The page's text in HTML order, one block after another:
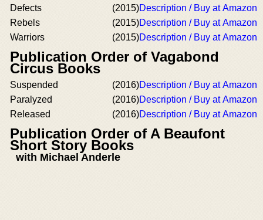
Defects (2015)Description / Buy at Amazon
Rebels
(2015)Description / Buy at Amazon
Warriors
(2015)Description / Buy at Amazon
Publication Order of Vagabond
Circus Books
Suspended (2016)Description / Buy at Amazon
Paralyzed
(2016)Description / Buy at Amazon
Released
(2016)Description / Buy at Amazon
Publication Order of A Beaufont
Short Story Books
with Michael Anderle